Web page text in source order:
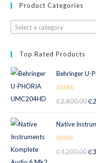
Product Categories
Select a category
Top Rated Products
Behringer U-
out of 5
₵2,800.00 ₵
Native
out of 5
₵4,200.00 ₵